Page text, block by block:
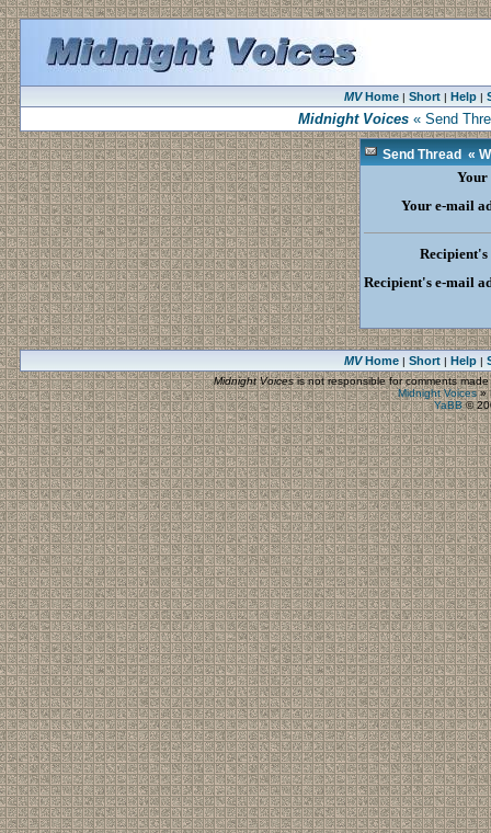
MVHome| Short| Help|
Midnight Voices « Send
Send Thread «
Your
Your e-mail
Recipient's
Recipient's e-mail
MVHome| Short| Help|
Midnight Voicesis not responsible for comments
Midnight Voices»
YaBB©